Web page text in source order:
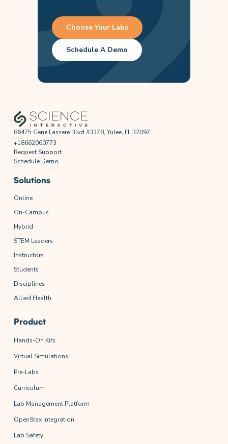
Choose Your Labs
Schedule A Demo
86475 Gene Lassere Blvd #3378, Yulee, FL 32097
+18662060773
Request Support
Schedule Demo
Solutions
Online
On-Campus
Hybrid
STEM Leaders
Instructors
Students
Disciplines
Allied Health
Product
Hands-On Kits
Virtual Simulations
Pre-Labs
Curriculum
Lab Management Platform
OpenStax Integration
Lab Safety